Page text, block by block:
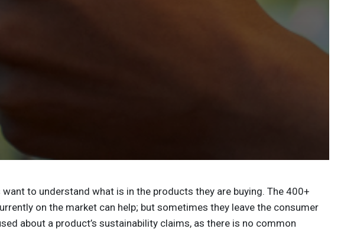
want to understand what is in the products they are buying. The 400+
on the market can help; but sometimes they leave the consumer
about a product’s sustainability claims, as there is no common